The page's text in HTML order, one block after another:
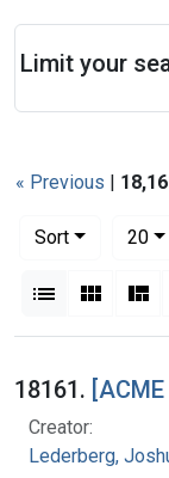
« Previous |
Sort
20
List Gallery
Search
18161.
Creator:
Lederberg,
Limit your